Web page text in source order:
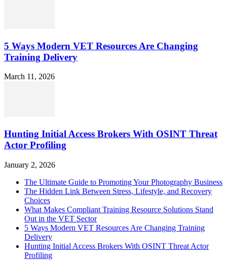
5 Ways Modern VET Resources Are Changing
Training Delivery
March 11, 2026
Hunting Initial Access Brokers With OSINT Threat
Actor Profiling
January 2, 2026
The Ultimate Guide to Promoting Your Photography Business
The Hidden Link Between Stress, Lifestyle, and Recovery
Choices
What Makes Compliant Training Resource Solutions Stand
Out in the VET Sector
5 Ways Modern VET Resources Are Changing Training
Delivery
Hunting Initial Access Brokers With OSINT Threat Actor
Profiling